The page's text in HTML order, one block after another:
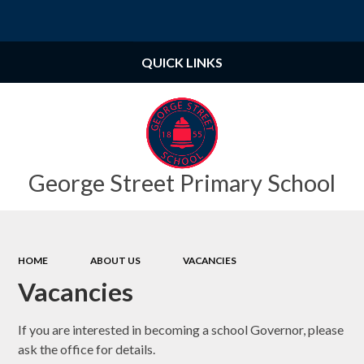
George Street Primary School
QUICK LINKS
HOME ABOUT US VACANCIES
Vacancies
If you are interested in becoming a school Governor, please
ask the office for details.